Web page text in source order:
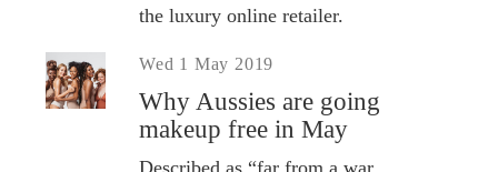
the luxury online retailer.
Wed 1 May 2019
Why Aussies are going
makeup free in May
Described as “far from a war